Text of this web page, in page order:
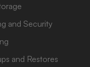
and Security
and Restores